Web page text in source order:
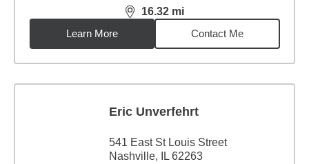
16.32 mi
distance,16.32miles
Learn More
Contact Me
Eric Unverfehrt
541 East St Louis Street
Nashville, IL 62263